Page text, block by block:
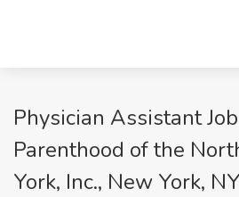
Physician Assistant
Parenthood of the
York, Inc., New York, NY